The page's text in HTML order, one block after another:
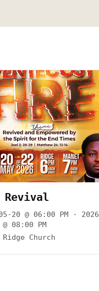
Revival
20 @ 06:00 PM -
08:00 PM
Church